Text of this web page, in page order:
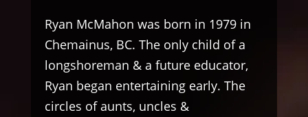
Ryan McMahon was born in 1979 in
Chemainus, BC. The only child of a
longshoreman & a future educator,
Ryan began entertaining early. The
circles of aunts, uncles &